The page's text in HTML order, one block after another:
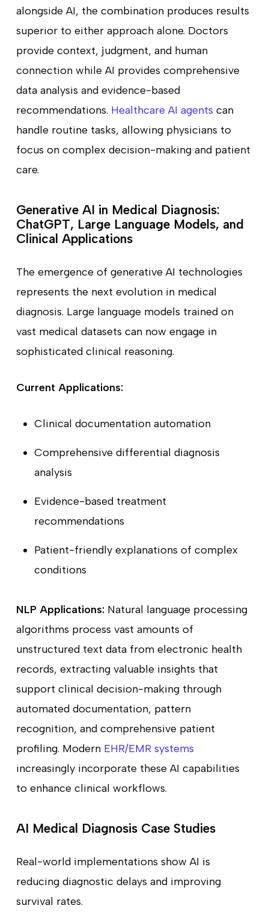
alongside AI, the combination produces results
superior to either approach alone. Doctors
provide context, judgment, and human
connection while AI provides comprehensive
data analysis and evidence-based
recommendations. Healthcare AI agents can
handle routine tasks, allowing physicians to
focus on complex decision-making and patient
care.
Generative AI in Medical Diagnosis:
ChatGPT, Large Language Models, and
Clinical Applications
The emergence of generative AI technologies
represents the next evolution in medical
diagnosis. Large language models trained on
vast medical datasets can now engage in
sophisticated clinical reasoning.
Current Applications:
Clinical documentation automation
Comprehensive differential diagnosis
analysis
Evidence-based treatment
recommendations
Patient-friendly explanations of complex
conditions
NLP Applications:Natural language processing
algorithms process vast amounts of
unstructured text data from electronic health
records, extracting valuable insights that
support clinical decision-making through
automated documentation, pattern
recognition, and comprehensive patient
profiling. ModernEHR/EMR systems
increasingly incorporate these AI capabilities
to enhance clinical workflows.
AI Medical Diagnosis Case Studies
Real-world implementations show AI is
reducing diagnostic delays and improving
survival rates.